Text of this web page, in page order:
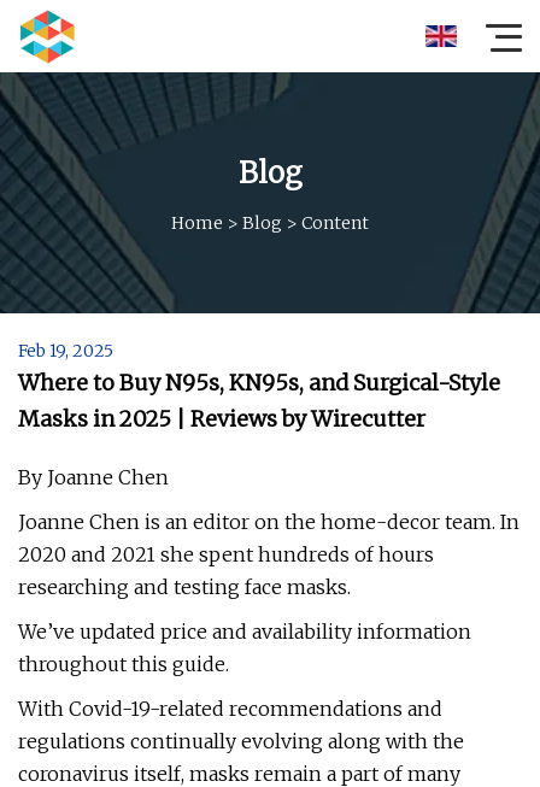
Blog
Home > Blog > Content
Feb 19, 2025
Where to Buy N95s, KN95s, and Surgical-Style
Masks in 2025 | Reviews by Wirecutter
By Joanne Chen
Joanne Chen is an editor on the home-decor team. In
2020 and 2021 she spent hundreds of hours
researching and testing face masks.
We’ve updated price and availability information
throughout this guide.
With Covid-19-related recommendations and
regulations continually evolving along with the
coronavirus itself, masks remain a part of many